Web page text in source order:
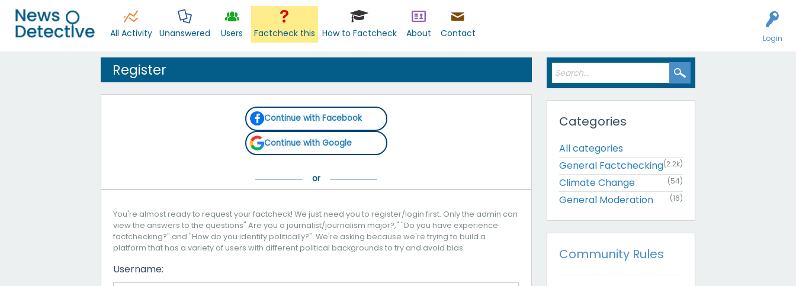
Login
All Activity Unanswered Users Factcheck this How to Factcheck About Contact
Register
Continue with Facebook
Continue with Google
You're almost ready to request your factcheck! We just need you to register/login first. Only the admin can
view the answers to the questions" Are you a journalist/journalism major?," "Do you have experience
factchecking?" and "How do you identify politically?". We're asking because we're trying to build a
platform that has a variety of users with different political backgrounds to try and avoid bias.
Username:
Categories
All categories
General Factchecking(2.2k)
Climate Change (54)
General Moderation (16)
Community Rules